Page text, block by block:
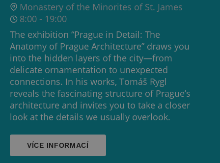
Monastery of the Minorites of St. James
8:00 - 19:00
The exhibition “Prague in Detail: The
Anatomy of Prague Architecture” draws you
into the hidden layers of the city—from
delicate ornamentation to unexpected
connections. In his works, Tomáš Rygl
reveals the fascinating structure of Prague’s
architecture and invites you to take a closer
look at the details we usually overlook.
VÍCE INFORMACÍ